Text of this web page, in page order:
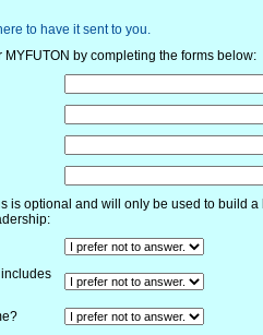
to have it sent to you.
by completing the forms below:
is optional and will only be used to build a